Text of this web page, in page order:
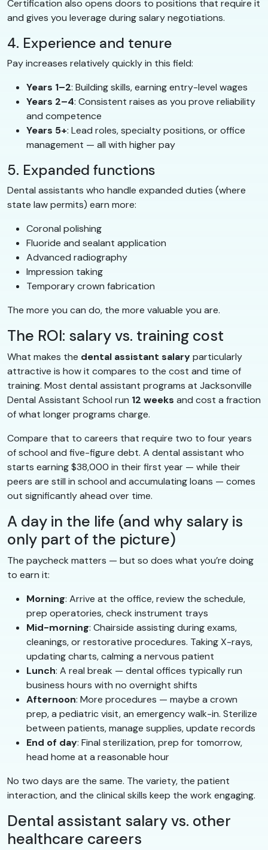
Certification also opens doors to positions that require it
and gives you leverage during salary negotiations.
4. Experience and tenure
Pay increases relatively quickly in this field:
Years 1–2: Building skills, earning entry-level wages
Years 2–4: Consistent raises as you prove reliability
and competence
Years 5+: Lead roles, specialty positions, or office
management — all with higher pay
5. Expanded functions
Dental assistants who handle expanded duties (where
state law permits) earn more:
Coronal polishing
Fluoride and sealant application
Advanced radiography
Impression taking
Temporary crown fabrication
The more you can do, the more valuable you are.
The ROI: salary vs. training cost
What makes the dental assistant salaryparticularly
attractive is how it compares to the cost and time of
training. Most dental assistant programs at Jacksonville
Dental Assistant School run 12 weeks and cost a fraction
of what longer programs charge.
Compare that to careers that require two to four years
of school and five-figure debt. A dental assistant who
starts earning $38,000 in their first year — while their
peers are still in school and accumulating loans — comes
out significantly ahead over time.
A day in the life (and why salary is
only part of the picture)
The paycheck matters — but so does what you’re doing
to earn it:
Morning: Arrive at the office, review the schedule,
prep operatories, check instrument trays
Mid-morning: Chairside assisting during exams,
cleanings, or restorative procedures. Taking X-rays,
updating charts, calming a nervous patient
Lunch: A real break — dental offices typically run
business hours with no overnight shifts
Afternoon: More procedures — maybe a crown
prep, a pediatric visit, an emergency walk-in. Sterilize
between patients, manage supplies, update records
End of day: Final sterilization, prep for tomorrow,
head home at a reasonable hour
No two days are the same. The variety, the patient
interaction, and the clinical skills keep the work engaging.
Dental assistant salary vs. other
healthcare careers